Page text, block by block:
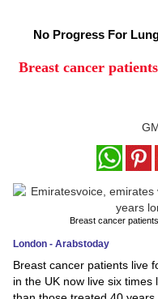
Style
News
Media
Education
No Progress For
Breast cancer
Breast cancer
London - Arabstoday
Breast cancer patients live
in the UK now live six